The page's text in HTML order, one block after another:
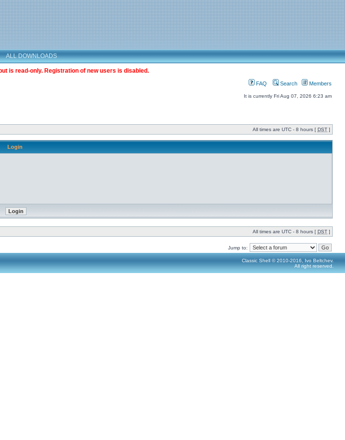
ALL DOWNLOADS
is read-only. Registration of new users is disabled.
FAQ Search Members
It is currently Fri Aug 07, 2026 6:23 am
All times are UTC - 8 hours [ DST ]
Login
All times are UTC - 8 hours [ DST ]
Jump to:
Classic Shell © 2010-2016, Ivo Beltchev.
All right reserved.